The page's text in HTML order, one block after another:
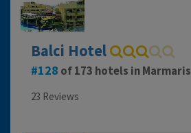
Balci Hotel
128 of 173 hotels in Marmaris
23 Reviews